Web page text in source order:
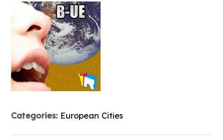
Categories: European Cities